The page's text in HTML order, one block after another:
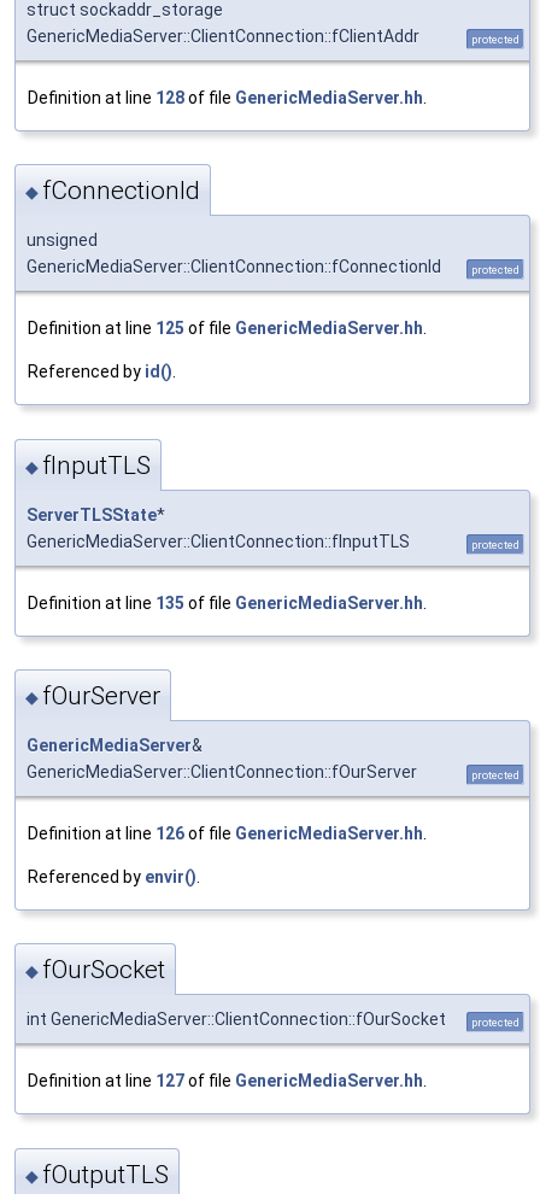
struct sockaddr_storage
GenericMediaServer::ClientConnection::fClientAddr
protected
Definition at line 128of file GenericMediaServer.hh
◆ fConnectionId
unsigned
GenericMediaServer::ClientConnection::fConnectionId
protected
Definition at line 125 of file GenericMediaServer.hh.
Referenced by id().
◆ fInputTLS
ServerTLSState*
GenericMediaServer::ClientConnection::fInputTLS
protected
Definition at line 135 of file GenericMediaServer.hh
◆ fOurServer
GenericMediaServer&
GenericMediaServer::ClientConnection::fOurServer
protected
Definition at line 126of file GenericMediaServer.hh
Referenced by envir()
◆ fOurSocket
int GenericMediaServer::ClientConnection::fOurSocket protected
Definition at line 127of file GenericMediaServer.hh.
◆ fOutputTLS